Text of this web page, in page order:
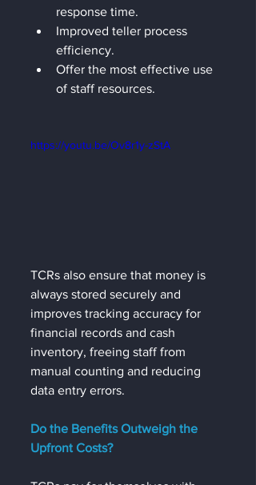
response time.
Improved teller process
efficiency.
Offer the most effective use
of staff resources.
https://youtu.be/Ov8r1y-zStA
TCRs also ensure that money is
always stored securely and
improves tracking accuracy for
financial records and cash
inventory, freeing staff from
manual counting and reducing
data entry errors.
Do the Benefits Outweigh the
Upfront Costs?